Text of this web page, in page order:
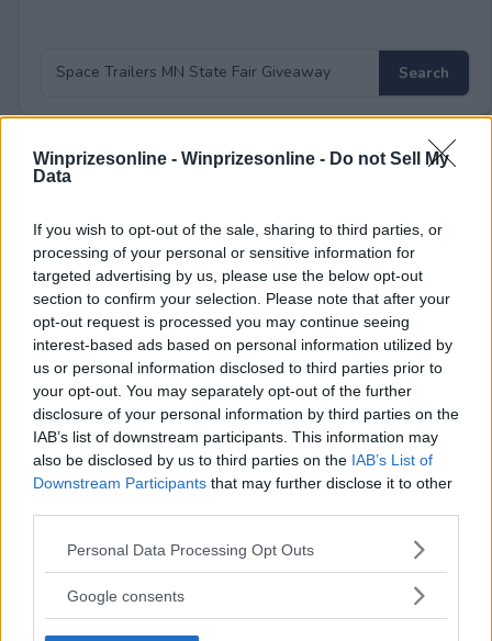
Winprizesonline - Winprizesonline - Do not Sell My
Data
If you wish to opt-out of the sale, sharing to third parties, or
processing of your personal or sensitive information for
targeted advertising by us, please use the below opt-out
section to confirm your selection. Please note that after your
opt-out request is processed you may continue seeing
interest-based ads based on personal information utilized by
us or personal information disclosed to third parties prior to
your opt-out. You may separately opt-out of the further
disclosure of your personal information by third parties on the
IAB’s list of downstream participants. This information may
also be disclosed by us to third parties on the IAB’s List of
Downstream Participants that may further disclose it to other
Please note that this website/app uses one or more Google
not limited to your visit or usage behaviour. You may click to
use your data for below specified purposes in below Google
Personal Data Processing Opt Outs
Google consents
⚠ RESTRICTIONS
MN or pay for shipping.
Comments
Need help?Contact supportorreport an error.